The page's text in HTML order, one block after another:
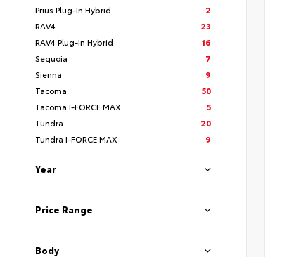
Prius Plug-In Hybrid
2
RAV4
23
RAV4 Plug-In Hybrid
16
Sequoia
7
Sienna
9
Tacoma
50
Tacoma I-FORCE MAX
5
Tundra
20
Tundra I-FORCE MAX
9
Year
Price Range
Body